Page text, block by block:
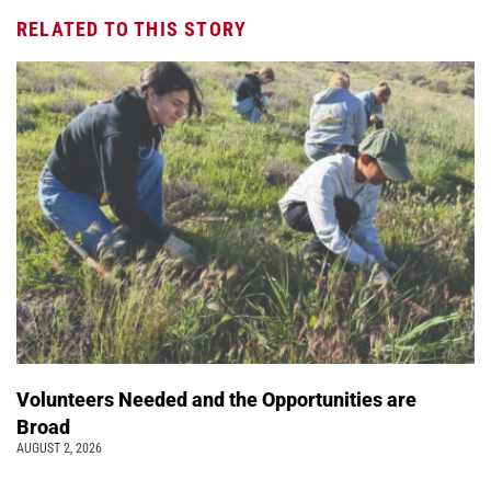
RELATED TO THIS STORY
Volunteers Needed and the Opportunities are
Broad
AUGUST 2, 2026